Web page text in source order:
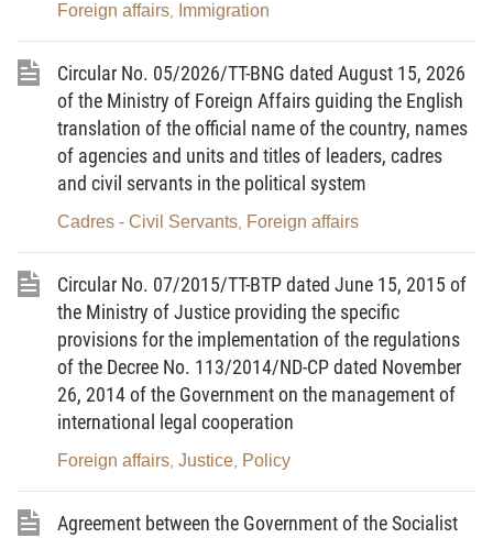
This Decree applies to ministries, ministerial-level
agencies, government-attached agencies,
provincial-level People’s Committees; and agencies
and organizations engaged in external information
activities.
1. To conform with guidelines of the Party, laws of
the State, and treaties to which the Socialist
Republic of Vietnam is a contracting party; to
conform with laws and customs and practices of
host countries.
2. Not to affect national security, social order and
safety, prestige, image, foreign relations and
state secrets.
Foreign affairs Immigration
Circular No. 05/2026/TT-BNG dated August 15, 2026
of the Ministry of Foreign Affairs guiding the English
translation of the official name of the country, names
of agencies and units and titles of leaders, cadres
and civil servants in the political system
Cadres - Civil Servants Foreign affairs
Circular No. 07/2015/TT-BTP dated June 15, 2015 of
the Ministry of Justice providing the specific
provisions for the implementation of the regulations
of the Decree No. 113/2014/ND-CP dated November
26, 2014 of the Government on the management of
international legal cooperation
Foreign affairs Justice Policy
Agreement between the Government of the Socialist